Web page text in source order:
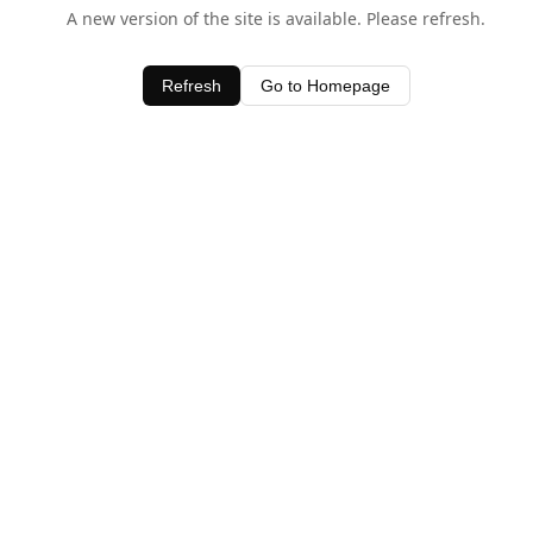
A new version of the site is available. Please refresh.
Refresh Go to Homepage